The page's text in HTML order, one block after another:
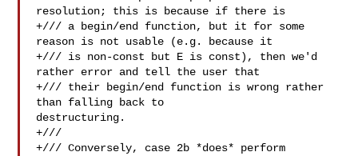
resolution; this is because if there is
+/// a begin/end function, but it for some
reason is not usable (e.g. because it
+/// is non-const but E is const), then we'd
rather error and tell the user that
+/// their begin/end function is wrong rather
than falling back to
destructuring.
+///
+/// Conversely, case 2b *does* perform